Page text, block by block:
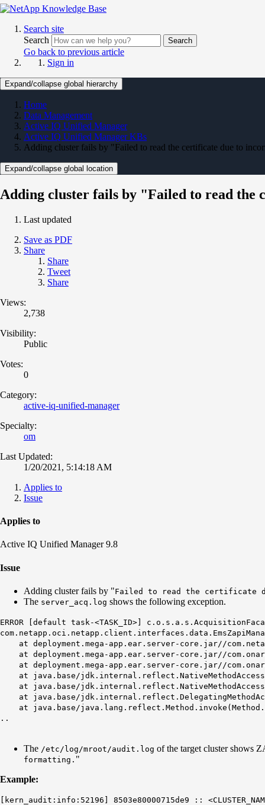
Search site
Search
Search
Go back to previous article
Sign in
Expand/collapse global hierarchy
Home
Data Management
Active IQ Unified Manager
Active IQ Unified Manager KBs
Adding cluster fails by "Failed to read the certificate due to
Expand/collapse global location
Adding cluster fails by "Failed to read
Last updated
Save as PDF
Share
Share
Tweet
Share
Views:
2,738
Visibility:
Public
Votes:
0
Category:
active-iq-unified-manager
Specialty:
om
Last Updated:
1/20/2021, 5:14:18 AM
Applies to
Issue
Applies to
Active IQ Unified Manager 9.8
Issue
Adding cluster fails by "Failed to read the certificate
The server_acq.log shows the following exception.
ERROR [default task-<TASK_ID>]
at deployment.mega-app.ear.server-core.jar//
at deployment.mega-app.ear.server-core.jar//
at deployment.mega-app.ear.server-core.jar//
at java.base/
at java.base/
at java.base/
at java.base/
..
The /etc/log/mroot/audit.log of the target cluster shows
formatting. "
Example:
[kern_audit:info:52196] 8503e80000715de9 ::